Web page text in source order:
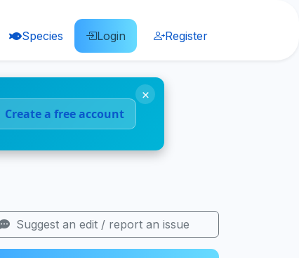
Species Login Register
Create a free account
×
Suggest an edit / report an issue